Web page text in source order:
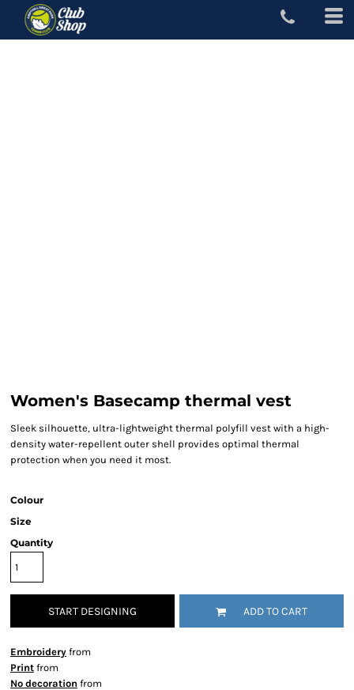
Women's Basecamp thermal vest
Sleek silhouette, ultra-lightweight thermal polyfill vest with a high-
density water-repellent outer shell provides optimal thermal
protection when you need it most.
Colour
Size
Quantity
START DESIGNING ADD TO CART
Embroidery from
Print from
No decoration from